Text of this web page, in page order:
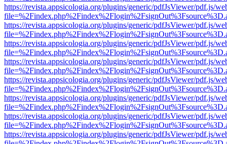
https://revista.appsicologia.org/plugins/generic/pdfJsViewer/pdf.js/
https://revista.appsicologia.org/plugins/generic/pdfJsViewer/pdf.js/
https://revista.appsicologia.org/plugins/generic/pdfJsViewer/pdf.js/
https://revista.appsicologia.org/plugins/generic/pdfJsViewer/pdf.js/
https://revista.appsicologia.org/plugins/generic/pdfJsViewer/pdf.js/
https://revista.appsicologia.org/plugins/generic/pdfJsViewer/pdf.js/
https://revista.appsicologia.org/plugins/generic/pdfJsViewer/pdf.js/
https://revista.appsicologia.org/plugins/generic/pdfJsViewer/pdf.js/